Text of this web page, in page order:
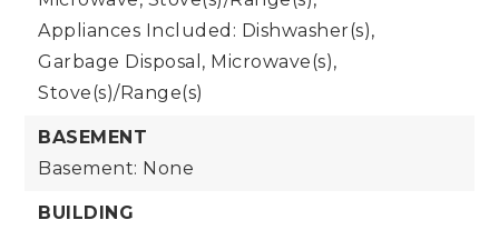
Appliances Included: Dishwasher(s),
Garbage Disposal, Microwave(s),
Stove(s)/Range(s)
BASEMENT
Basement: None
BUILDING